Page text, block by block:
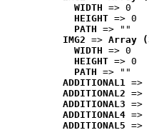
WIDTH => 0
HEIGHT => 0
PATH => ""
IMG2 => Array
WIDTH => 0
HEIGHT => 0
PATH => ""
ADDITIONAL1 =>
ADDITIONAL2 =>
ADDITIONAL3 =>
ADDITIONAL4 =>
ADDITIONAL5 =>